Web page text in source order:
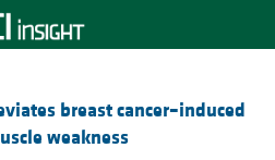
breast cancer–induced
weakness